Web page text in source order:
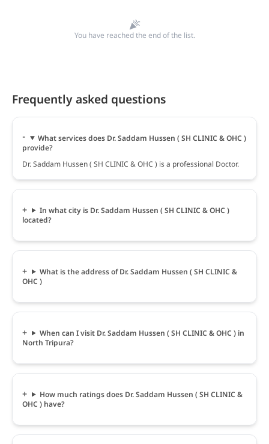
You have reached the end of the list.
Frequently asked questions
What services does Dr. Saddam Hussen ( SH CLINIC & OHC )
provide?
Dr. Saddam Hussen ( SH CLINIC & OHC ) is a professional Doctor.
In what city is Dr. Saddam Hussen ( SH CLINIC & OHC )
located?
What is the address of Dr. Saddam Hussen ( SH CLINIC &
OHC )
When can I visit Dr. Saddam Hussen ( SH CLINIC & OHC ) in
North Tripura?
How much ratings does Dr. Saddam Hussen ( SH CLINIC &
OHC ) have?